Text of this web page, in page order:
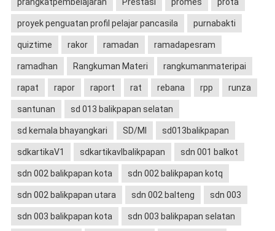
proyek penguatan profil pelajar pancasila purnabakti
quiztime rakor ramadan ramadapesram
ramadhan Rangkuman Materi rangkumanmateripai
rapat rapor raport rat rebana rpp runza
santunan sd 013 balikpapan selatan
sd kemala bhayangkari SD/MI sd013balikpapan
sdkartikaV1 sdkartikavIbalikpapan sdn 001 balkot
sdn 002 balikpapan kota sdn 002 balikpapan kotq
sdn 002 balikpapan utara sdn 002 balteng sdn 003
sdn 003 balikpapan kota sdn 003 balikpapan selatan